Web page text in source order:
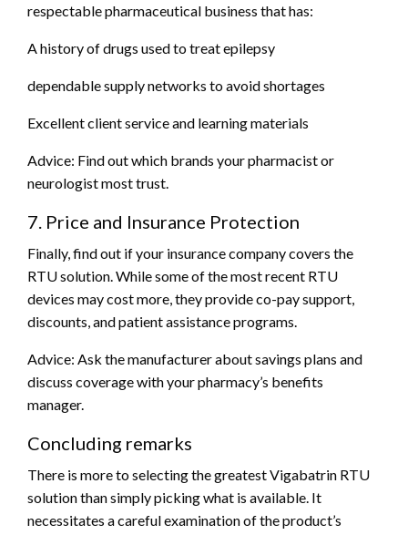
respectable pharmaceutical business that has:
A history of drugs used to treat epilepsy
dependable supply networks to avoid shortages
Excellent client service and learning materials
Advice: Find out which brands your pharmacist or
neurologist most trust.
7. Price and Insurance Protection
Finally, find out if your insurance company covers the
RTU solution. While some of the most recent RTU
devices may cost more, they provide co-pay support,
discounts, and patient assistance programs.
Advice: Ask the manufacturer about savings plans and
discuss coverage with your pharmacy’s benefits
manager.
Concluding remarks
There is more to selecting the greatest Vigabatrin RTU
solution than simply picking what is available. It
necessitates a careful examination of the product’s